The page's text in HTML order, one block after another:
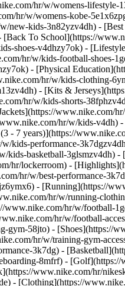
hr/w/womens-
hr/w/womens-kobe-
kids-3n82yzv4dh) -
To School](https://
shoes-v4dhzy7ok) -
hr/w/kids-football-shoes-
- [Physical
hr/w/kids-clothing-
- [Kits &
hr/w/kids-shorts-
www.nike.com/
hr/w/kids-v4dh)
7 years)](https://
kids-performance-
basketball-3glsmzv4dh)
hr/lockerroom) -
hr/w/best-performance-
- [Running](https://
hr/w/running-
hr/w/football-
hr/w/football-
58jto) - [Shoes](https://
hr/w/training-gym-
3k7dg) -
8mfrf) -
www.nike.com/hr/
- [Clothing](https://